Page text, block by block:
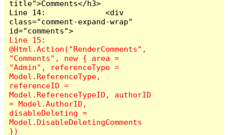
title">Comments</h3>
Line 14:             <div
class="comment-expand-wrap"
Line 15:
@Html.Action("RenderComments",
"Comments", new { area =
"Admin", referenceType =
Model.ReferenceType,
referenceID =
Model.ReferenceTypeID, authorID
= Model.AuthorID,
disableDeleting =
Model.DisableDeletingComments